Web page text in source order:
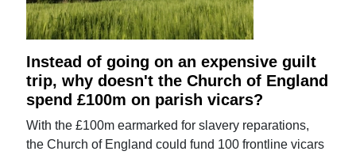
Instead of going on an expensive guilt
trip, why doesn't the Church of England
spend £100m on parish vicars?
With the £100m earmarked for slavery reparations,
the Church of England could fund 100 frontline vicars